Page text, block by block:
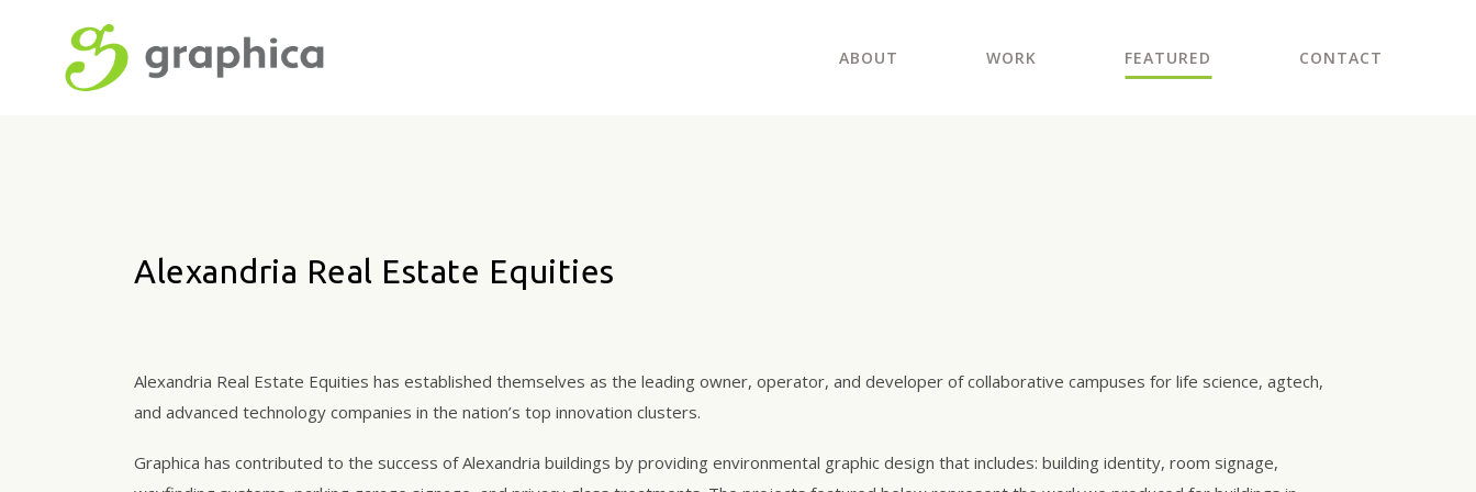
ABOUT WORK FEATURED CONTACT
Alexandria Real Estate Equities
Alexandria Real Estate Equities has established themselves as the leading owner, operator, and developer of collaborative campuses for life science, agtech,
and advanced technology companies in the nation’s top innovation clusters.
Graphica has contributed to the success of Alexandria buildings by providing environmental graphic design that includes: building identity, room signage,